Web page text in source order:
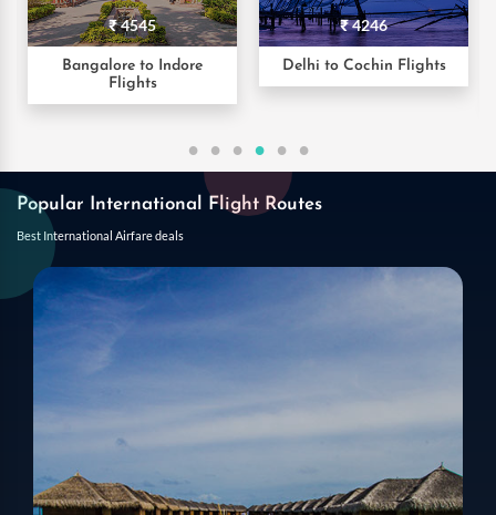
₹ 4246
Delhi to Cochin Flights
₹ 2248
Hyderabad to Pune
Flights
Popular International Flight Routes
Best International Airfare deals